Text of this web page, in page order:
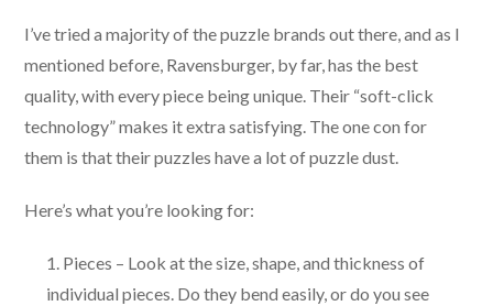
I’ve tried a majority of the puzzle brands out there, and as I
mentioned before, Ravensburger, by far, has the best
quality, with every piece being unique. Their “soft-click
technology” makes it extra satisfying. The one con for
them is that their puzzles have a lot of puzzle dust.
Here’s what you’re looking for:
Pieces – Look at the size, shape, and thickness of
individual pieces. Do they bend easily, or do you see